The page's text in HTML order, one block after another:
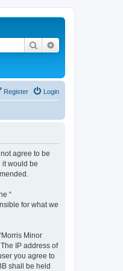
Search
Login
Register
agree to be
it would be
“
for what we
Minor
IP address of
you agree to
shall be held